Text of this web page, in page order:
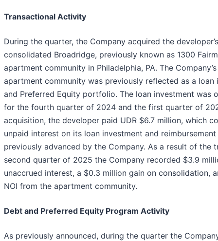
Transactional Activity
During the quarter, the Company acquired the
consolidated Broadridge, previously known as 1300
apartment community in Philadelphia, PA. The
apartment community was previously reflected as a loan
and Preferred Equity portfolio. The loan investment was
for the fourth quarter of 2024 and the first quarter of
acquisition, the developer paid UDR $6.7 million, which
unpaid interest on its loan investment and
previously advanced by the Company. As a result of the
second quarter of 2025 the Company recorded $3.9
unaccrued interest, a $0.3 million gain on consolidation,
NOI from the apartment community.
Debt and Preferred Equity Program Activity
As previously announced, during the quarter the